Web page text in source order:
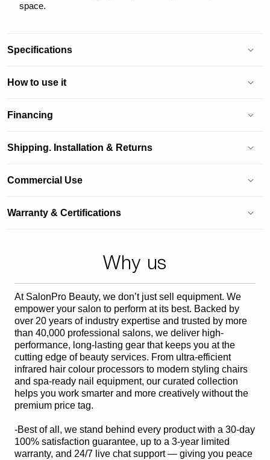
space.
Specifications
How to use it
Financing
Shipping. Installation & Returns
Commercial Use
Warranty & Certifications
Why us
At SalonPro Beauty, we don’t just sell equipment. We
empower your salon to perform at its best. Backed by
over 20 years of industry expertise and trusted by more
than 40,000 professional salons, we deliver high-
performance, long-lasting gear that keeps you at the
cutting edge of beauty services. From ultra-efficient
infrared hair colour processors to modern styling chairs
and spa-ready nail equipment, our curated collection
helps you work smarter and more creatively without the
premium price tag.
-Best of all, we stand behind every product with a 30-day
100% satisfaction guarantee, up to a 3-year limited
warranty, and 24/7 live chat support — giving you peace